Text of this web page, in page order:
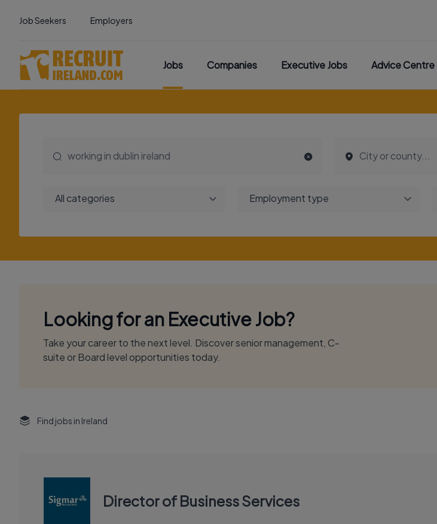
Job Seekers Employers
Jobs Companies Executive Jobs Advice Centre
All categories Employment type
Looking for an Executive Job?
Take your career to the next level. Discover senior management, C-
suite or Board level opportunities today.
Find jobs in Ireland
Director of Business Services